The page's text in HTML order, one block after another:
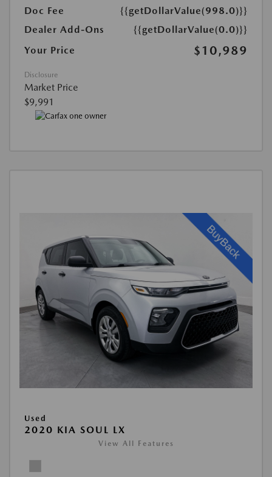
Doc Fee
{{getDollarValue(998.0)}}
Dealer Add-Ons
{{getDollarValue(0.0)}}
Your Price
$10,989
Disclosure
Market Price
$9,991
Used
2020 KIA SOUL LX
View All Features